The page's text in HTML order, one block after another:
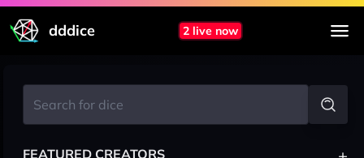
dddice 2 live now
FEATURED CREATORS